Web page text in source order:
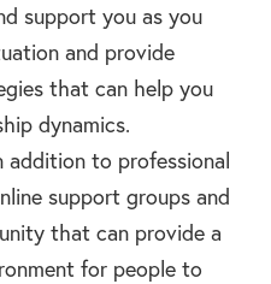
support you as you
and provide
that can help you
dynamics.
to professional
support groups and
that can provide a
for people to